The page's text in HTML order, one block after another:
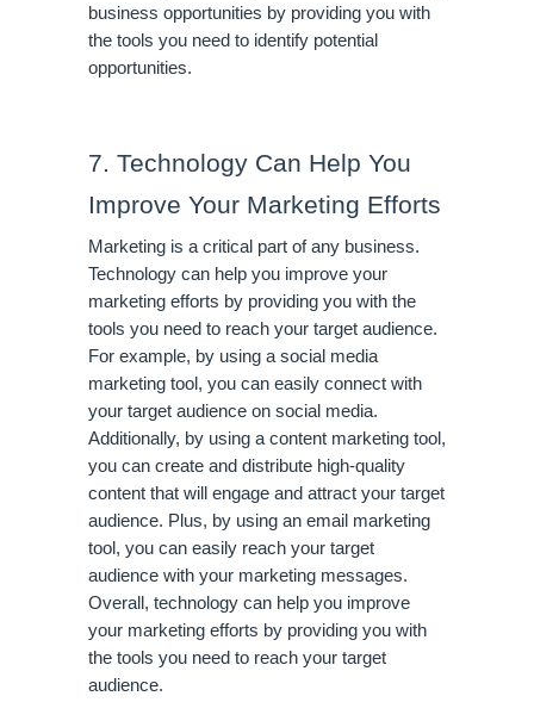
business opportunities by providing you with
the tools you need to identify potential
opportunities.
7. Technology Can Help You
Improve Your Marketing Efforts
Marketing is a critical part of any business.
Technology can help you improve your
marketing efforts by providing you with the
tools you need to reach your target audience.
For example, by using a social media
marketing tool, you can easily connect with
your target audience on social media.
Additionally, by using a content marketing tool,
you can create and distribute high-quality
content that will engage and attract your target
audience. Plus, by using an email marketing
tool, you can easily reach your target
audience with your marketing messages.
Overall, technology can help you improve
your marketing efforts by providing you with
the tools you need to reach your target
audience.